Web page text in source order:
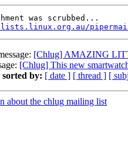
was scrubbed...
pipermail/
[Chlug] AMAZING
[Chlug] This new
sorted by: [ date ] [ thread ] [
about the chlug mailing list